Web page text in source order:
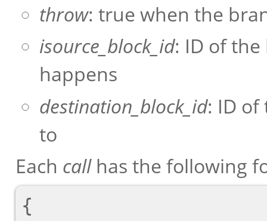
throw: true when the
isource_block_id: ID of
happens
destination_block_id: ID of
to
Each callhas the following
{